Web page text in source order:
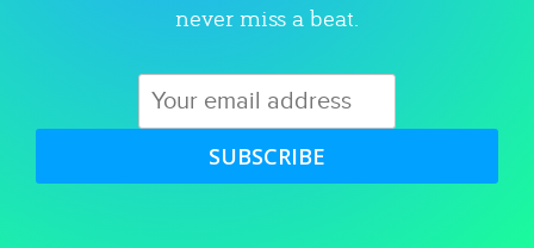
never miss a beat.
SUBSCRIBE